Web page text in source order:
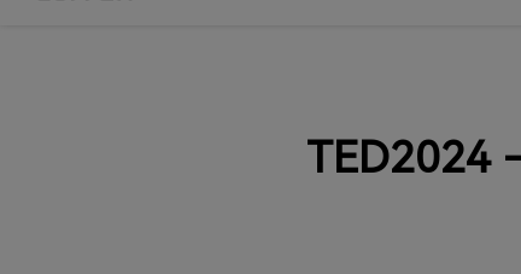
TED2024